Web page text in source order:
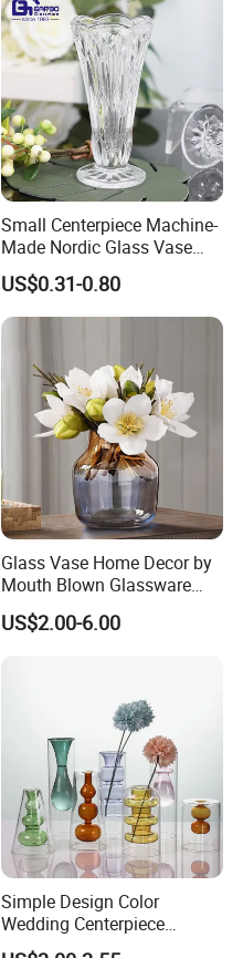
Small Centerpiece Machine-
Made Nordic Glass Vase
Hydroponic Clear Cheap
Glass Flower Vase for
Living Room Home Decor
US$0.31-0.80
Glass Vase Home Decor by
Mouth Blown Glassware
Flowers Vases
US$2.00-6.00
Simple Design Color
Wedding Centerpiece
Cylindrical Glass Vase